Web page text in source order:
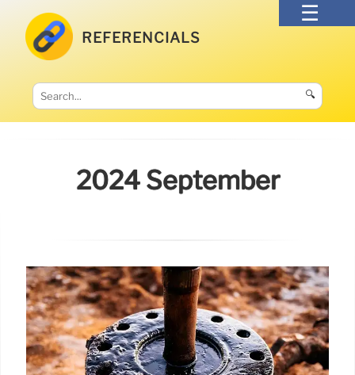
REFERENCIALS
🔍
2024 September